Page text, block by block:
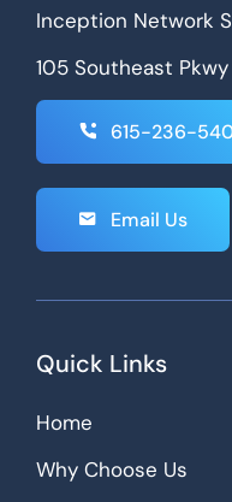
Inception Network
105 Southeast Pkwy
615-236-
Email Us
Quick Links
Home
Why Choose Us